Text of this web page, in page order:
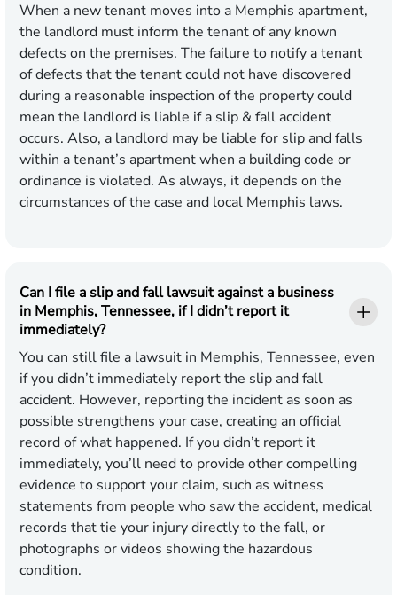
When a new tenant moves into a Memphis apartment,
the landlord must inform the tenant of any known
defects on the premises. The failure to notify a tenant
of defects that the tenant could not have discovered
during a reasonable inspection of the property could
mean the landlord is liable if a slip & fall accident
occurs. Also, a landlord may be liable for slip and falls
within a tenant’s apartment when a building code or
ordinance is violated. As always, it depends on the
circumstances of the case and local Memphis laws.
Can I file a slip and fall lawsuit against a business
in Memphis, Tennessee, if I didn’t report it
immediately?
You can still file a lawsuit in Memphis, Tennessee, even
if you didn’t immediately report the slip and fall
accident. However, reporting the incident as soon as
possible strengthens your case, creating an official
record of what happened. If you didn’t report it
immediately, you’ll need to provide other compelling
evidence to support your claim, such as witness
statements from people who saw the accident, medical
records that tie your injury directly to the fall, or
photographs or videos showing the hazardous
condition.